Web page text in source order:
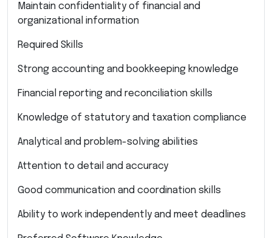
Maintain confidentiality of financial and
organizational information
Required Skills
Strong accounting and bookkeeping knowledge
Financial reporting and reconciliation skills
Knowledge of statutory and taxation compliance
Analytical and problem-solving abilities
Attention to detail and accuracy
Good communication and coordination skills
Ability to work independently and meet deadlines